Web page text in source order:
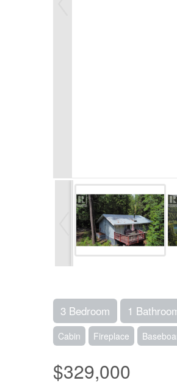
3 Bedroom 1
Cabin Fireplace
$329,000